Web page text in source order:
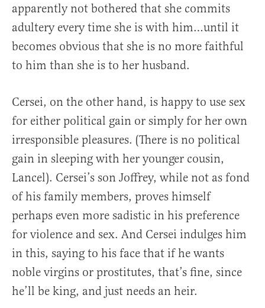
apparently not bothered that she commits
adultery every time she is with him…until it
becomes obvious that she is no more faithful
to him than she is to her husband.
Cersei, on the other hand, is happy to use sex
for either political gain or simply for her own
irresponsible pleasures. (There is no political
gain in sleeping with her younger cousin,
Lancel). Cersei’s son Joffrey, while not as fond
of his family members, proves himself
perhaps even more sadistic in his preference
for violence and sex. And Cersei indulges him
in this, saying to his face that if he wants
noble virgins or prostitutes, that’s fine, since
he’ll be king, and just needs an heir.